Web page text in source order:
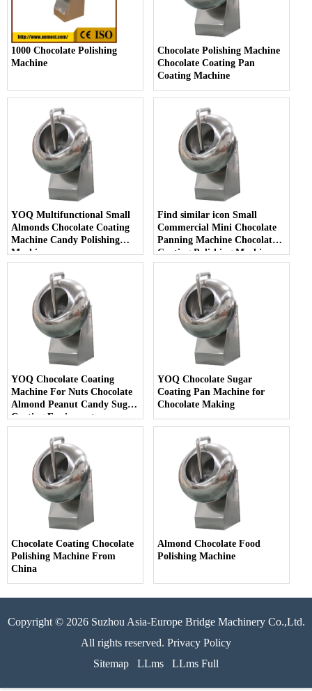
1000 Chocolate Polishing
Machine
Chocolate Polishing Machine
Chocolate Coating Pan
Coating Machine
YOQ Multifunctional Small
Almonds Chocolate Coating
Machine Candy Polishing
Machine
Find similar icon Small
Commercial Mini Chocolate
Panning Machine Chocolate
Coating Polishing Machine
with Heating
YOQ Chocolate Coating
Machine For Nuts Chocolate
Almond Peanut Candy Sugar
Coating Equipment
YOQ Chocolate Sugar
Coating Pan Machine for
Chocolate Making
Chocolate Coating Chocolate
Polishing Machine From
China
Almond Chocolate Food
Polishing Machine
Copyright © 2026 Suzhou Asia-Europe Bridge Machinery Co.,Ltd.
All rights reserved. Privacy Policy
Sitemap
LLms LLms Full